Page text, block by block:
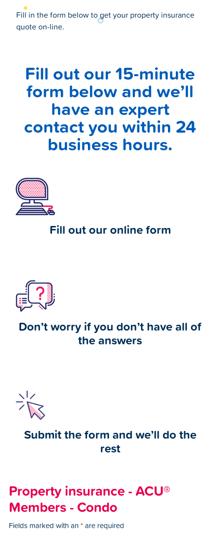
Fill in the form below to get your property insurance
quote on-line.
Fill out our 15-minute
form below and we’ll
have an expert
contact you within 24
business hours.
Fill out our online form
Don’t worry if you don’t have all of
the answers
Submit the form and we’ll do the
rest
Property insurance - ACU®
Members - Condo
Fields marked with an*are required